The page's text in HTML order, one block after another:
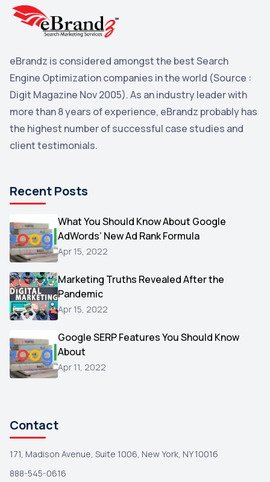
Blog
Yahoo Search Marketing
YouTube
Yahoo 2
Uncategorized 1
Email Marketing 1
Microsoft
Video
AOL
Christmas
Hacking
Reviews
Testimonials
Yext
eBrandz is considered amongst the best Search
Engine Optimization companies in the world (Source :
Digit Magazine Nov 2005). As an industry leader with
more than 8 years of experience, eBrandz probably has
the highest number of successful case studies and
client testimonials.
Recent Posts
What You Should Know About Google
AdWords’ New Ad Rank Formula
Apr 15, 2022
Marketing Truths Revealed After the
Pandemic
Apr 15, 2022
Google SERP Features You Should Know
About
Apr 11, 2022
Contact
171, Madison Avenue, Suite 1006, New York, NY 10016
888-545-0616